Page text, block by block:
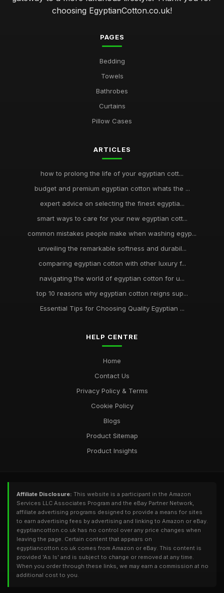
choosing EgyptianCotton.co.uk!
PAGES
Bedding
Towels
Bathrobes
Curtains
Pillow Cases
ARTICLES
how to prolong the life of your egyptian cott...
budget and premium egyptian cotton whats the ...
expert advice on selecting the finest egyptia...
smart ways to care for your new egyptian cott...
common mistakes people make when washing egyp...
unveiling the remarkable softness and durabil...
comparing egyptian cotton with other luxury f...
navigating the world of egyptian cotton for u...
top 10 reasons why egyptian cotton reigns sup...
Essential Tips for Choosing Quality Egyptian ...
HELP CENTRE
Home
Contact Us
Privacy Policy & Terms
Cookie Policy
Blogs
Product Sitemap
Product Insights
Affiliate Disclosure: This website is a participant in the Amazon
Services LLC Associates Program and the eBay Partner Network,
affiliate advertising programs designed to provide a means for sites
to earn advertising fees by advertising and linking to Amazon or eBay.
egyptiancotton.co.uk has no control over any price changes when
leaving the page. Certain content that appears on
egyptiancotton.co.uk comes from Amazon or eBay. This content is
provided 'As Is' and is subject to change or removed at any time.
When you order through these links, we may earn a commission at no
additional cost to you.